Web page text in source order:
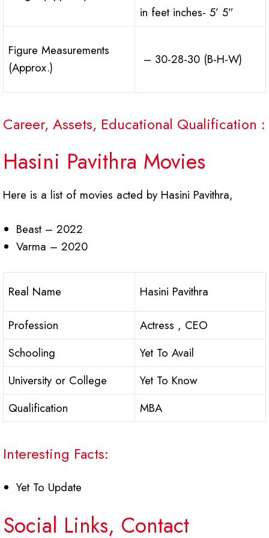
in feet inches- 5’ 5”
Figure Measurements
(Approx.)
– 30-28-30 (B-H-W)
Career, Assets, Educational Qualification :
Hasini Pavithra Movies
Here is a list of movies acted by Hasini Pavithra,
Beast – 2022
Varma – 2020
Real Name Hasini Pavithra
Profession
Actress , CEO
Schooling
Yet To Avail
University or College
Yet To Know
Qualification
MBA
Interesting Facts:
Yet To Update
Social Links, Contact